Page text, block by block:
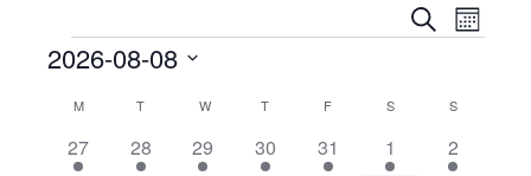
E
S
e
E
M
t
h
EVENTS
2026-08-08
M MONDAYT TUESDAYWWEDNESDAY
T THURSDAY
F SSATURDAY
SSUNDAY
3
27
7
28
6
29
7
30
6
31
1
1
1
2